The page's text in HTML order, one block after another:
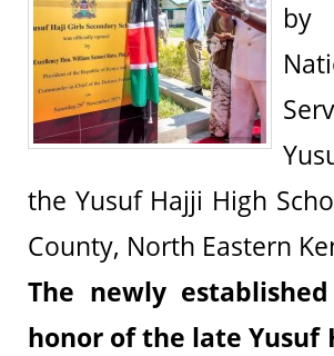
by
the Yusuf Hajji High
County, North Eastern
The newly
honor of the lateYusuf